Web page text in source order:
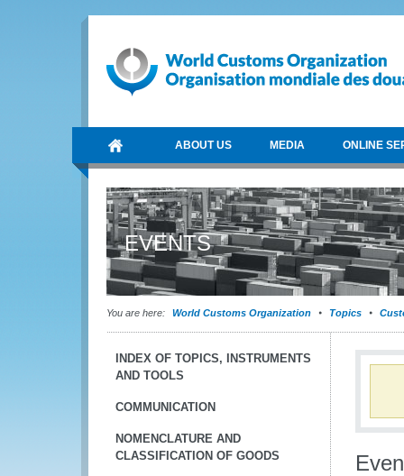
ABOUT US MEDIA ONLINE
EVENTS
You are here: World Customs Organization Topics
INDEX OF TOPICS, INSTRUMENTS
AND TOOLS
COMMUNICATION
NOMENCLATURE AND
CLASSIFICATION OF GOODS